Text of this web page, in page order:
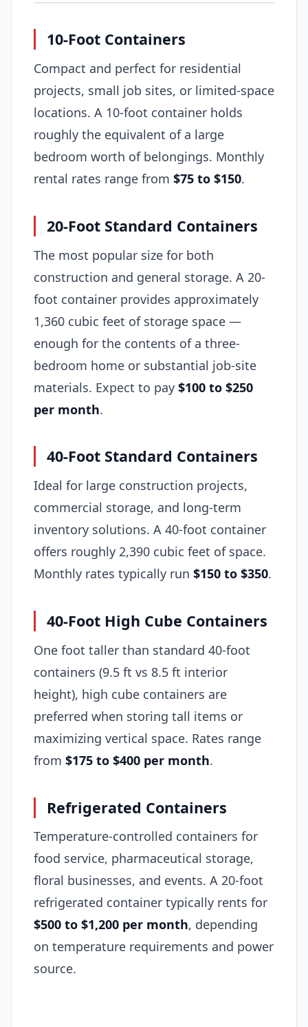
10-Foot Containers
Compact and perfect for residential
projects, small job sites, or limited-space
locations. A 10-foot container holds
roughly the equivalent of a large
bedroom worth of belongings. Monthly
rental rates range from $75 to $150.
20-Foot Standard Containers
The most popular size for both
construction and general storage. A 20-
foot container provides approximately
1,360 cubic feet of storage space —
enough for the contents of a three-
bedroom home or substantial job-site
materials. Expect to pay $100 to $250
per month.
40-Foot Standard Containers
Ideal for large construction projects,
commercial storage, and long-term
inventory solutions. A 40-foot container
offers roughly 2,390 cubic feet of space.
Monthly rates typically run $150 to $350.
40-Foot High Cube Containers
One foot taller than standard 40-foot
containers (9.5 ft vs 8.5 ft interior
height), high cube containers are
preferred when storing tall items or
maximizing vertical space. Rates range
from $175 to $400 per month.
Refrigerated Containers
Temperature-controlled containers for
food service, pharmaceutical storage,
floral businesses, and events. A 20-foot
refrigerated container typically rents for
$500 to $1,200 per month, depending
on temperature requirements and power
source.